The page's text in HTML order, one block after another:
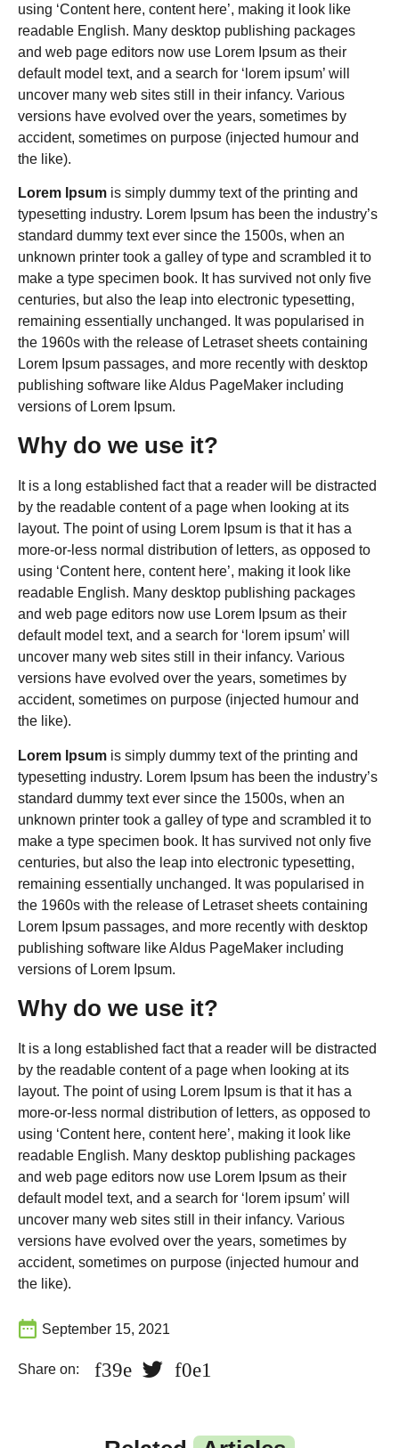
using ‘Content here, content here’, making it look like
readable English. Many desktop publishing packages
and web page editors now use Lorem Ipsum as their
default model text, and a search for ‘lorem ipsum’ will
uncover many web sites still in their infancy. Various
versions have evolved over the years, sometimes by
accident, sometimes on purpose (injected humour and
the like).
Lorem Ipsum is simply dummy text of the printing and
typesetting industry. Lorem Ipsum has been the industry’s
standard dummy text ever since the 1500s, when an
unknown printer took a galley of type and scrambled it to
make a type specimen book. It has survived not only five
centuries, but also the leap into electronic typesetting,
remaining essentially unchanged. It was popularised in
the 1960s with the release of Letraset sheets containing
Lorem Ipsum passages, and more recently with desktop
publishing software like Aldus PageMaker including
versions of Lorem Ipsum.
Why do we use it?
It is a long established fact that a reader will be distracted
by the readable content of a page when looking at its
layout. The point of using Lorem Ipsum is that it has a
more-or-less normal distribution of letters, as opposed to
using ‘Content here, content here’, making it look like
readable English. Many desktop publishing packages
and web page editors now use Lorem Ipsum as their
default model text, and a search for ‘lorem ipsum’ will
uncover many web sites still in their infancy. Various
versions have evolved over the years, sometimes by
accident, sometimes on purpose (injected humour and
the like).
Lorem Ipsum is simply dummy text of the printing and
typesetting industry. Lorem Ipsum has been the industry’s
standard dummy text ever since the 1500s, when an
unknown printer took a galley of type and scrambled it to
make a type specimen book. It has survived not only five
centuries, but also the leap into electronic typesetting,
remaining essentially unchanged. It was popularised in
the 1960s with the release of Letraset sheets containing
Lorem Ipsum passages, and more recently with desktop
publishing software like Aldus PageMaker including
versions of Lorem Ipsum.
Why do we use it?
It is a long established fact that a reader will be distracted
by the readable content of a page when looking at its
layout. The point of using Lorem Ipsum is that it has a
more-or-less normal distribution of letters, as opposed to
using ‘Content here, content here’, making it look like
readable English. Many desktop publishing packages
and web page editors now use Lorem Ipsum as their
default model text, and a search for ‘lorem ipsum’ will
uncover many web sites still in their infancy. Various
versions have evolved over the years, sometimes by
accident, sometimes on purpose (injected humour and
the like).
September 15, 2021
Share on: